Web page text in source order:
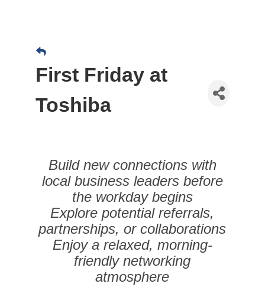
First Friday at
Toshiba
Build new connections with
local business leaders before
the workday begins
Explore potential referrals,
partnerships, or collaborations
Enjoy a relaxed, morning-
friendly networking
atmosphere